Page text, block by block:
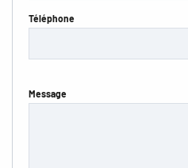
Téléphone
Message